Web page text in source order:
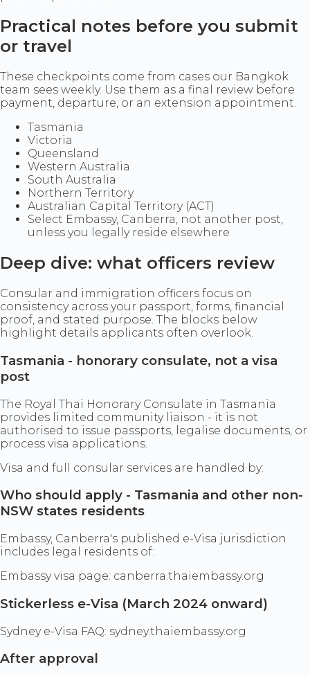
Practical notes before you submit
or travel
These checkpoints come from cases our Bangkok
team sees weekly. Use them as a final review before
payment, departure, or an extension appointment.
Tasmania
Victoria
Queensland
Western Australia
South Australia
Northern Territory
Australian Capital Territory (ACT)
Select Embassy, Canberra, not another post,
unless you legally reside elsewhere
Deep dive: what officers review
Consular and immigration officers focus on
consistency across your passport, forms, financial
proof, and stated purpose. The blocks below
highlight details applicants often overlook.
Tasmania - honorary consulate, not a visa
post
The Royal Thai Honorary Consulate in Tasmania
provides limited community liaison - it is not
authorised to issue passports, legalise documents, or
process visa applications.
Visa and full consular services are handled by:
Who should apply - Tasmania and other non-
NSW states residents
Embassy, Canberra's published e-Visa jurisdiction
includes legal residents of:
Embassy visa page: canberra.thaiembassy.org
Stickerless e-Visa (March 2024 onward)
Sydney e-Visa FAQ: sydney.thaiembassy.org
After approval